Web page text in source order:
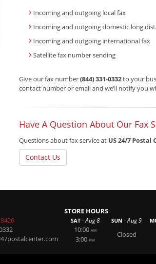
Incoming and outgoing local fax
Incoming and outgoing domestic long
Incoming and outgoing international fax
Satellite fax number sending
Give our fax number(844) 331-0332to your
contact number or email and we’ll notify you
Have A Question About Our Fax
Questions about fax service at US 24/7 Postal
Contact Us
STORE HOURS
SAT -Aug 8
10:00 AM
3:00 PM
SUN -Aug 9
Closed